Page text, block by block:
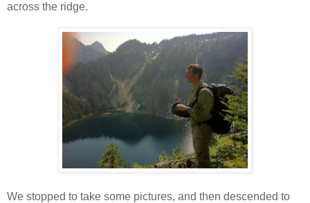
across the ridge.
We stopped to take some pictures, and then descended to